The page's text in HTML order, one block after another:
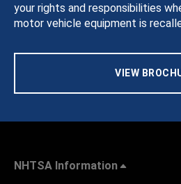
your rights and responsibilities
motor vehicle equipment is
VIEW
NHTSA Information